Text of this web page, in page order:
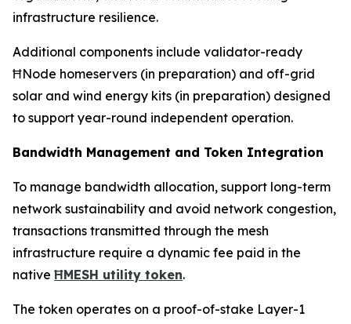
infrastructure resilience.
Additional components include validator-ready
ĦNode homeservers (in preparation) and off-grid
solar and wind energy kits (in preparation) designed
to support year-round independent operation.
Bandwidth Management and Token Integration
To manage bandwidth allocation, support long-term
network sustainability and avoid network congestion,
transactions transmitted through the mesh
infrastructure require a dynamic fee paid in the
native ĦMESH utility token.
The token operates on a proof-of-stake Layer-1